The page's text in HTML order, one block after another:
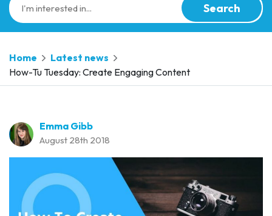
Search
Home
Latest news
How-Tu Tuesday: Create Engaging Content
Emma Gibb
August 28th 2018